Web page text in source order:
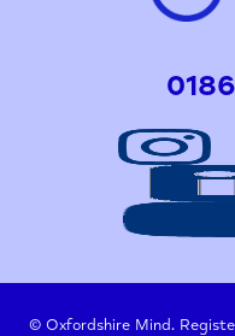
© Oxfordshire Mind.